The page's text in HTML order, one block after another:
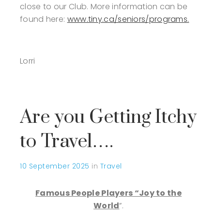
close to our Club. More information can be
found here: www.tiny.ca/seniors/programs.
Lorri
Are you Getting Itchy
to Travel….
10 September 2025 in Travel
Famous People Players “Joy to the
World”.